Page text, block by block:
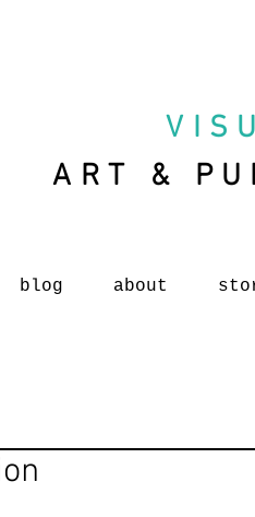
ART &
blog about